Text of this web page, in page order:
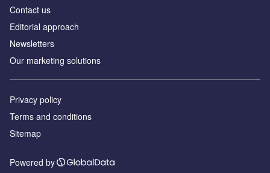
Contact us
Editorial approach
Newsletters
Our marketing solutions
Privacy policy
Terms and conditions
Sitemap
Powered by